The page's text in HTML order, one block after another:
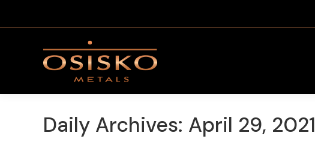
Daily Archives: April 29, 2021